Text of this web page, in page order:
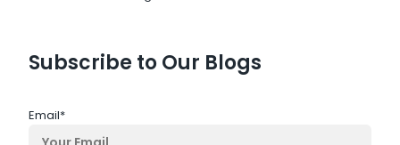
Subscribe to Our Blogs
Email*